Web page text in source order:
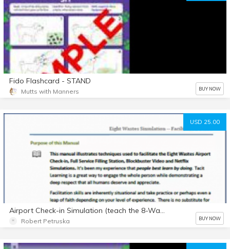
Fido Flashcard - STAND
Mutts with Manners BUY NOW
USD 25.00
Airport Check-in Simulation (teach the 8-Wastes and basics of process flow in any work environment)
Robert Petruska BUY NOW